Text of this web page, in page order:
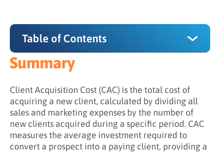
Table of Contents
Summary
Why Does CAC Matter?
How Do You Calculate CAC?
The CAC formula
Cost Components to Include
Summary
Client Acquisition Cost (CAC) is the total cost of
acquiring a new client, calculated by dividing all
sales and marketing expenses by the number of
new clients acquired during a specific period. CAC
measures the average investment required to
convert a prospect into a paying client, providing a